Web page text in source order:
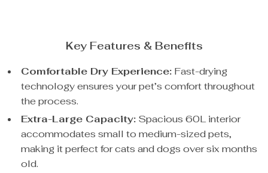
Key Features & Benefits
Comfortable Dry Experience: Fast-drying
technology ensures your pet’s comfort throughout
the process.
Extra-Large Capacity: Spacious 60L interior
accommodates small to medium-sized pets,
making it perfect for cats and dogs over six months
old.